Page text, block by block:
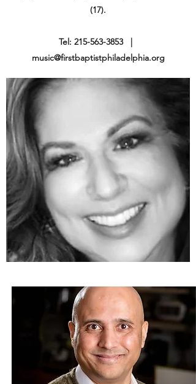
(17).
Tel: 215-563-3853|
music@firstbaptistphiladelphia.org